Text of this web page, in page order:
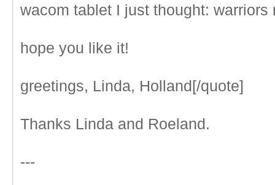
wacom tablet I just thought: warriors
hope you like it!
greetings, Linda, Holland[/quote]
Thanks Linda and Roeland.
---